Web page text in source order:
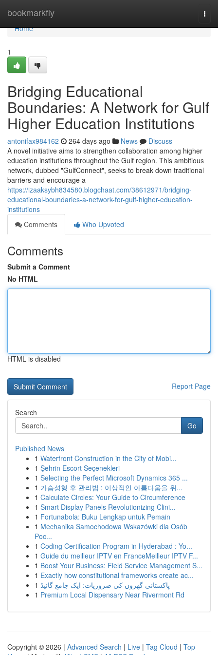
bookmarkfly
Home
Home
1
Bridging Educational
Boundaries: A Network for Gulf
Higher Education Institutions
antonifax984162 264 days ago News
Discuss
A novel initiative aims to strengthen collaboration among higher
education institutions throughout the Gulf region. This ambitious
network, dubbed "GulfConnect", seeks to break down traditional
barriers and encourage a
https://izaaksybh834580.blogchaat.com/38612971/bridging-
educational-boundaries-a-network-for-gulf-higher-education-
institutions
Comments
Who Upvoted
Comments
Submit a Comment
No HTML
HTML is disabled
Report Page
Search
Go
Published News
1 Waterfront Construction in the City of Mobi...
1 Şehrin Escort Seçenekleri
1 Selecting the Perfect Microsoft Dynamics 365 ...
1 가슴성형 후 관리법 : 이상적인 아름다움을 위...
1 Calculate Circles: Your Guide to Circumference
1 Smart Display Panels Revolutionizing Clini...
1 Fortunabola: Buku Lengkap untuk Pemain
1 Mechanika Samochodowa Wskazówki dla Osób
Poc...
1 Coding Certification Program in Hyderabad : Yo...
1 Guide du meilleur IPTV en FranceMeilleur IPTV F...
1 Boost Your Business: Field Service Management S...
1 Exactly how constitutional frameworks create ac...
1 پاکستانی گھروں کی ضروریات: ایک جامع گائیڈ
1 Premium Local Dispensary Near Rivermont Rd
Copyright © 2026 | Advanced Search | Live | Tag Cloud | Top